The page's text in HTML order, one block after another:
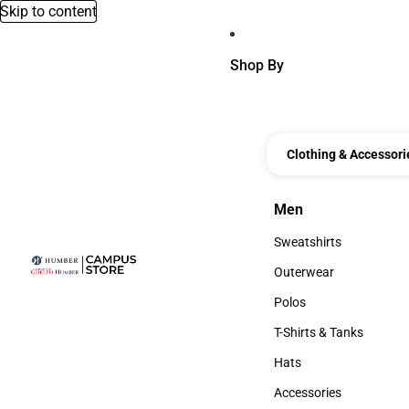
Skip to content
Shop By
Clothing &
Men
Men
Sweatshirts
Sweatshirts
Outerwear
Outerwear
Polos
Polos
T-Shirts & Tanks
T-Shirts & Tanks
Hats
Hats
Accessories